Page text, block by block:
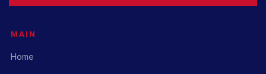
MAIN
Home